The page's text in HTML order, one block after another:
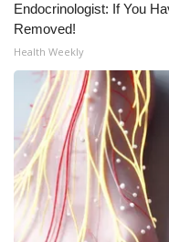
Endocrinologist: If You
Removed!
Health Weekly